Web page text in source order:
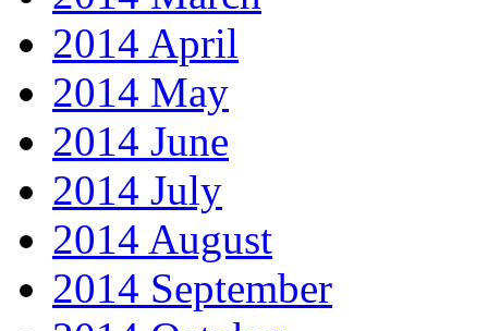
2014 April
2014 May
2014 June
2014 July
2014 August
2014 September